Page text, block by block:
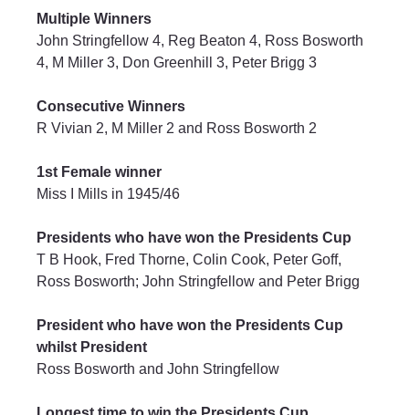
Multiple Winners
John Stringfellow 4, Reg Beaton 4, Ross Bosworth
4, M Miller 3, Don Greenhill 3, Peter Brigg 3
Consecutive Winners
R Vivian 2, M Miller 2 and Ross Bosworth 2
1st Female winner
Miss I Mills in 1945/46
Presidents who have won the Presidents Cup
T B Hook, Fred Thorne, Colin Cook, Peter Goff,
Ross Bosworth; John Stringfellow and Peter Brigg
President who have won the Presidents Cup
whilst President
Ross Bosworth and John Stringfellow